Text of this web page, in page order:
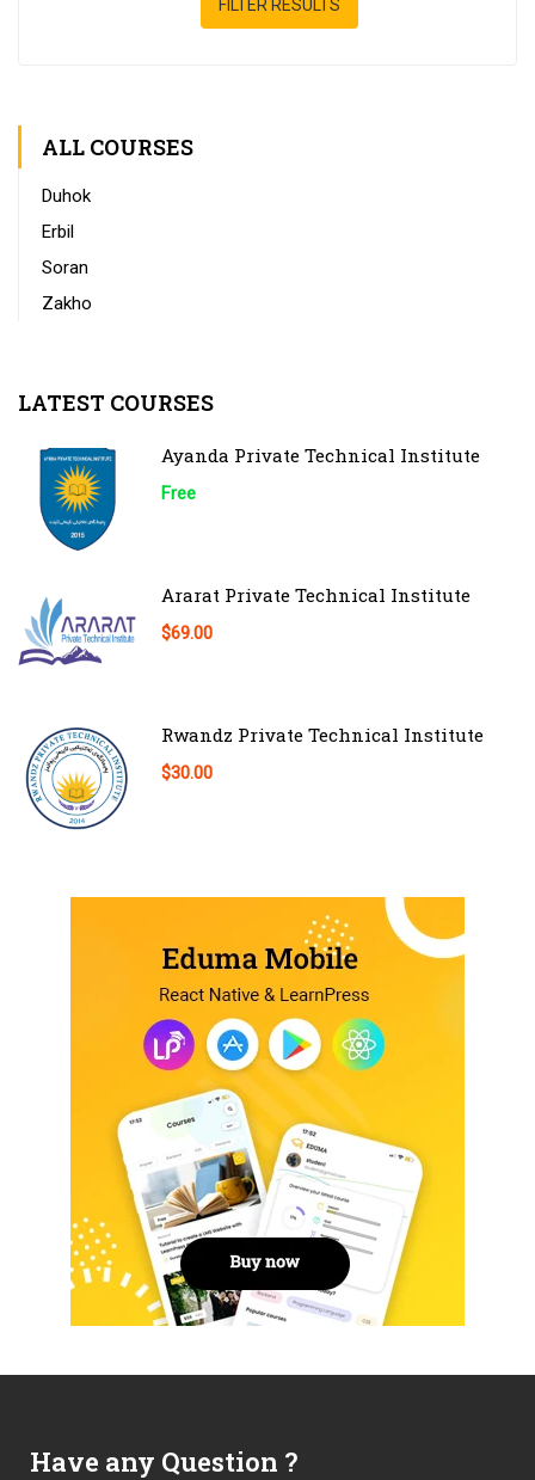
FILTER RESULTS
ALL COURSES
Duhok
Erbil
Soran
Zakho
LATEST COURSES
Ayanda Private Technical Institute
Free
Ararat Private Technical Institute
$69.00
Rwandz Private Technical Institute
$30.00
Have any Question ?